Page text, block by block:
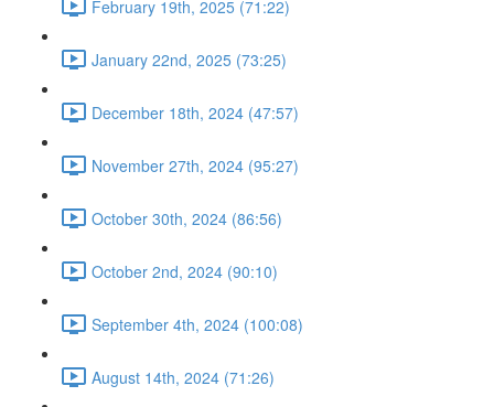
February 19th, 2025 (71:22)
January 22nd, 2025 (73:25)
December 18th, 2024 (47:57)
November 27th, 2024 (95:27)
October 30th, 2024 (86:56)
October 2nd, 2024 (90:10)
September 4th, 2024 (100:08)
August 14th, 2024 (71:26)